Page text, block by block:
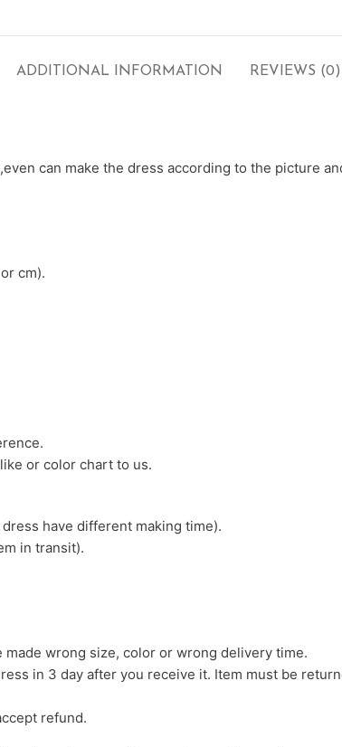
ADDITIONAL INFORMATION REVIEWS (0)
can make the dress according to the picture
cm).
or color chart to us.
have different making time).
in transit).
wrong size, color or wrong delivery time.
in 3 day after you receive it. Item must be
refund.